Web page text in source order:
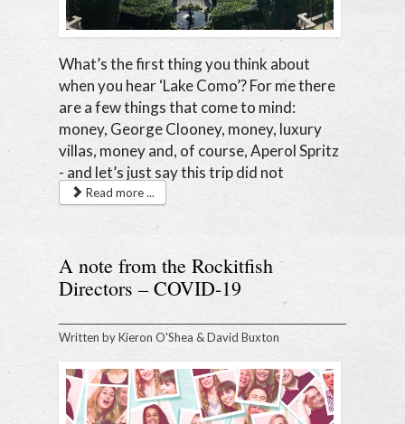
What’s the first thing you think about
when you hear ‘Lake Como’? For me there
are a few things that come to mind:
money, George Clooney, money, luxury
villas, money and, of course, Aperol Spritz
- and let’s just say this trip did not
disappoint.
Read more ...
A note from the Rockitfish
Directors – COVID-19
Written byKieron O'Shea & David Buxton